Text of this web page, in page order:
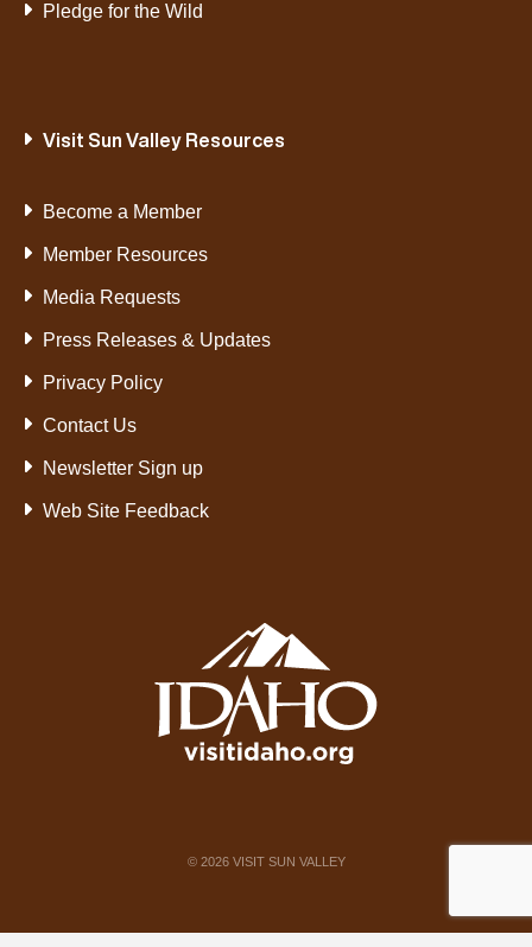
Pledge for the Wild
Visit Sun Valley Resources
Become a Member
Member Resources
Media Requests
Press Releases & Updates
Privacy Policy
Contact Us
Newsletter Sign up
Web Site Feedback
© 2026VISIT SUN VALLEY